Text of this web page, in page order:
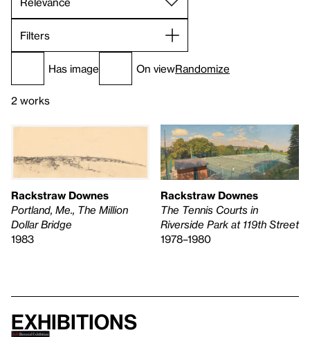
Filters
Has image On viewRandomize
2 works
Rackstraw Downes
Portland, Me., The Million
Dollar Bridge
1983
Rackstraw Downes
The Tennis Courts in
Riverside Park at 119th Street
1978–1980
Exhibitions